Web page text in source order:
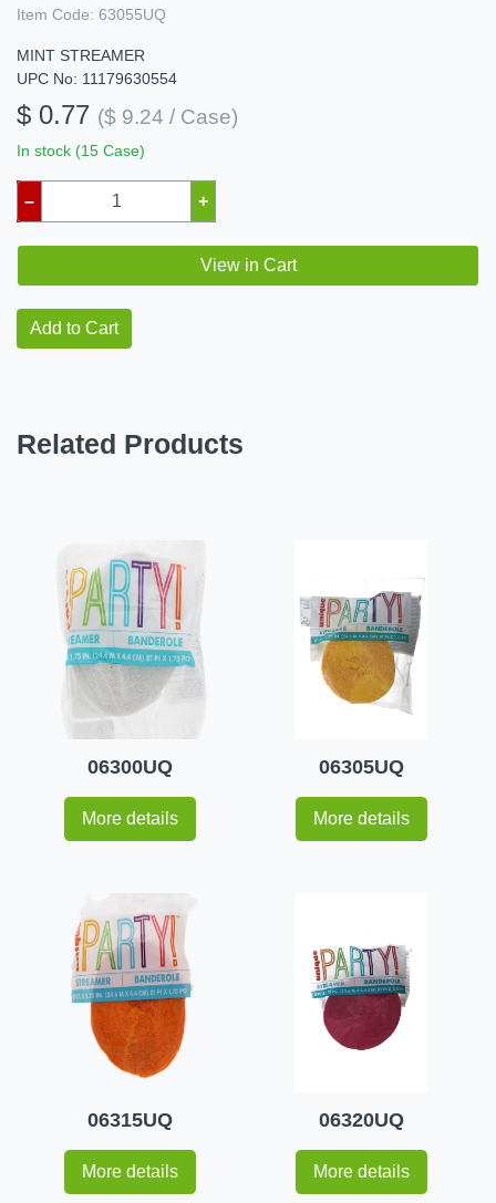
Item Code: 63055UQ
MINT STREAMER
UPC No: 11179630554
$ 0.77 ($ 9.24 / Case)
In stock (15 Case)
– +
View in Cart
Add to Cart
Related Products
06300UQ
More details
06305UQ
More details
06315UQ
More details
06320UQ
More details